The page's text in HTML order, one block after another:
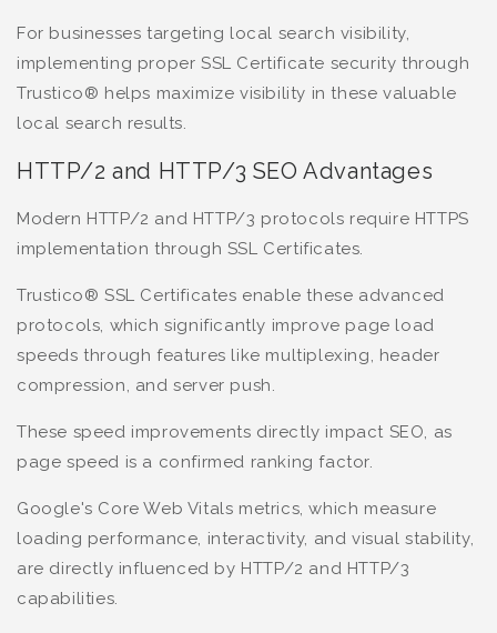
For businesses targeting local search visibility,
implementing proper SSL Certificate security through
Trustico® helps maximize visibility in these valuable
local search results.
HTTP/2 and HTTP/3 SEO Advantages
Modern HTTP/2 and HTTP/3 protocols require HTTPS
implementation through SSL Certificates.
Trustico® SSL Certificates enable these advanced
protocols, which significantly improve page load
speeds through features like multiplexing, header
compression, and server push.
These speed improvements directly impact SEO, as
page speed is a confirmed ranking factor.
Google's Core Web Vitals metrics, which measure
loading performance, interactivity, and visual stability,
are directly influenced by HTTP/2 and HTTP/3
capabilities.